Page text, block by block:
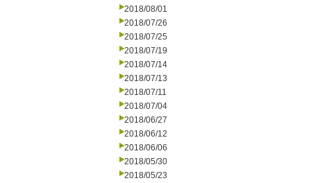
2018/08/01
2018/07/26
2018/07/25
2018/07/19
2018/07/14
2018/07/13
2018/07/11
2018/07/04
2018/06/27
2018/06/12
2018/06/06
2018/05/30
2018/05/23